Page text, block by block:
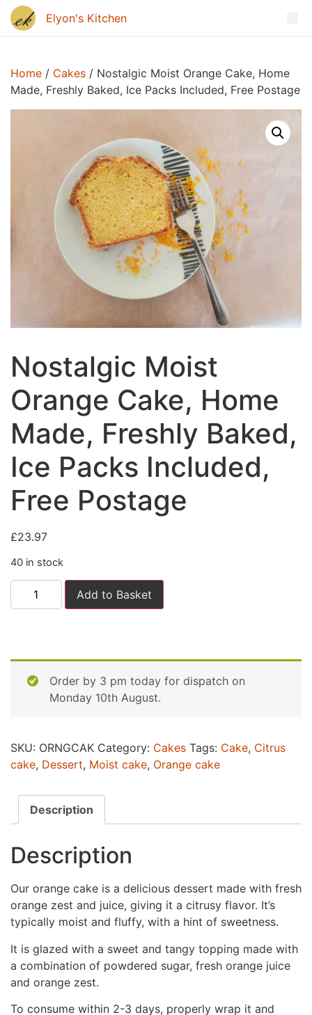
Home / Cakes / Nostalgic Moist Orange Cake, Home
Made, Freshly Baked, Ice Packs Included, Free Postage
Nostalgic Moist
Orange Cake, Home
Made, Freshly Baked,
Ice Packs Included,
Free Postage
£23.97
40 in stock
Add to Basket
Order by 3 pm today for dispatch on
Monday 10th August.
SKU: ORNGCAK Category: Cakes Tags: Cake, Citrus
cake, Dessert, Moist cake, Orange cake
Description
Description
Our orange cake is a delicious dessert made with fresh
orange zest and juice, giving it a citrusy flavor. It’s
typically moist and fluffy, with a hint of sweetness.
It is glazed with a sweet and tangy topping made with
a combination of powdered sugar, fresh orange juice
and orange zest.
To consume within 2-3 days, properly wrap it and